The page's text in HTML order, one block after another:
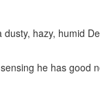
hazy, humid
he has